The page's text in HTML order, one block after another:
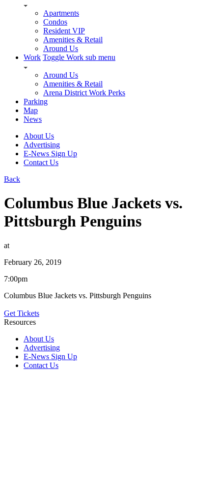
Apartments
Condos
Resident VIP
Amenities & Retail
Around Us
Work Toggle Work sub menu
Around Us
Amenities & Retail
Arena District Work Perks
Parking
Map
News
About Us
Advertising
E-News Sign Up
Contact Us
Back
Columbus Blue Jackets vs.
Pittsburgh Penguins
at
February 26, 2019
7:00pm
Columbus Blue Jackets vs. Pittsburgh Penguins
Get Tickets
Resources
About Us
Advertising
E-News Sign Up
Contact Us